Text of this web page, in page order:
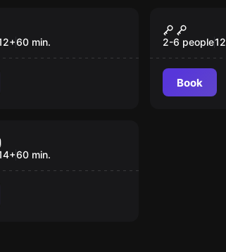
+60 min.
New
Kids
2-6 people12
Book
Massacre
+60 min.